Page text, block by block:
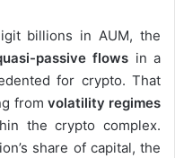
billions in AUM, the
passive flows in a
for crypto. That
from volatility regimes
the crypto complex.
share of capital, the